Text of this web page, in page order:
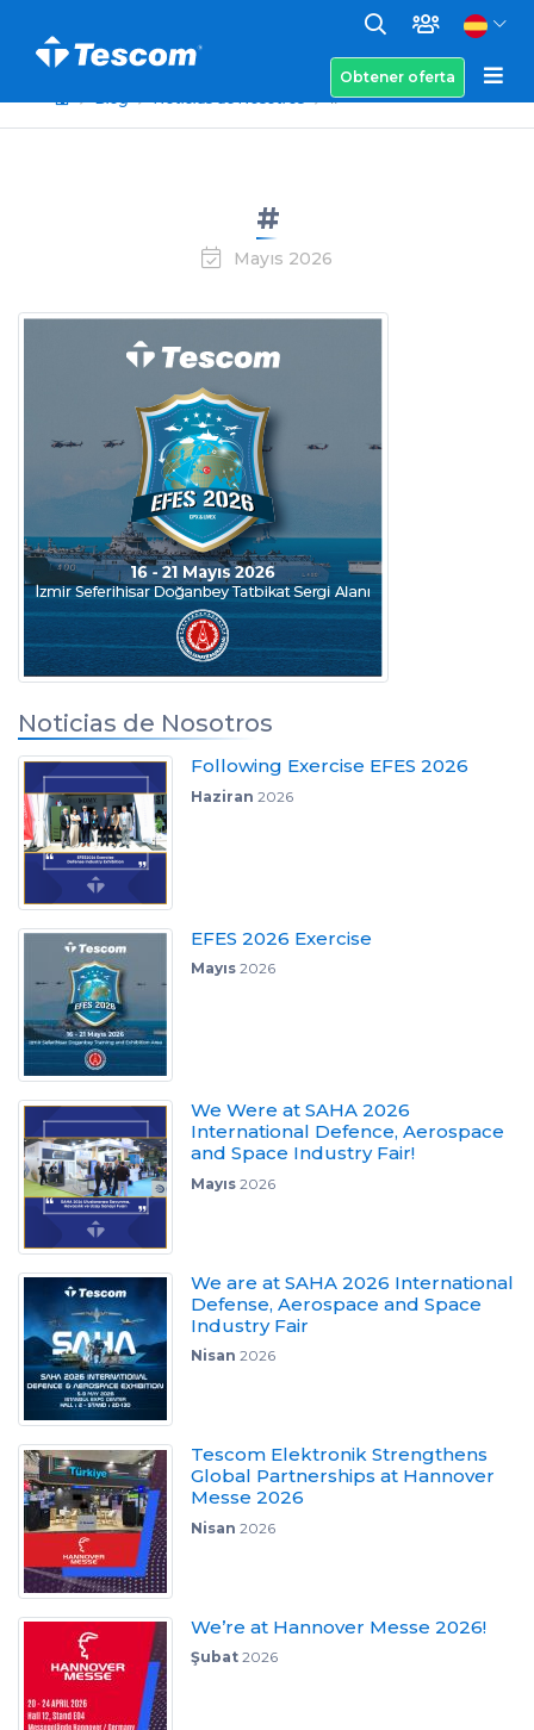
Obtener oferta
Blog
Noticias de Nosotros #
#
Mayıs 2026
Noticias de Nosotros
Following Exercise EFES 2026
Haziran 2026
EFES 2026 Exercise
Mayıs2026
We Were at SAHA 2026
International Defence, Aerospace
and Space Industry Fair!
Mayıs2026
We are at SAHA 2026 International
Defense, Aerospace and Space
Industry Fair
Nisan 2026
Tescom Elektronik Strengthens
Global Partnerships at Hannover
Messe 2026
Nisan 2026
We’re at Hannover Messe 2026!
Şubat2026